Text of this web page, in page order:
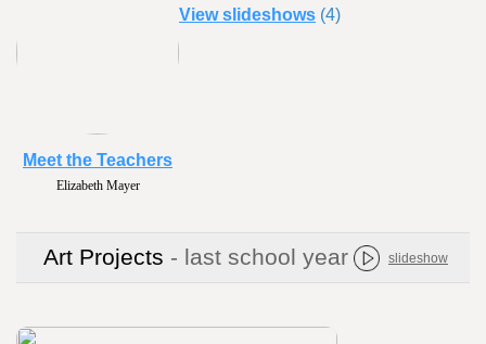
Elizabeth Mayer
Meet the Teachers
View slideshows (4)
Art Projects - last school year slideshow